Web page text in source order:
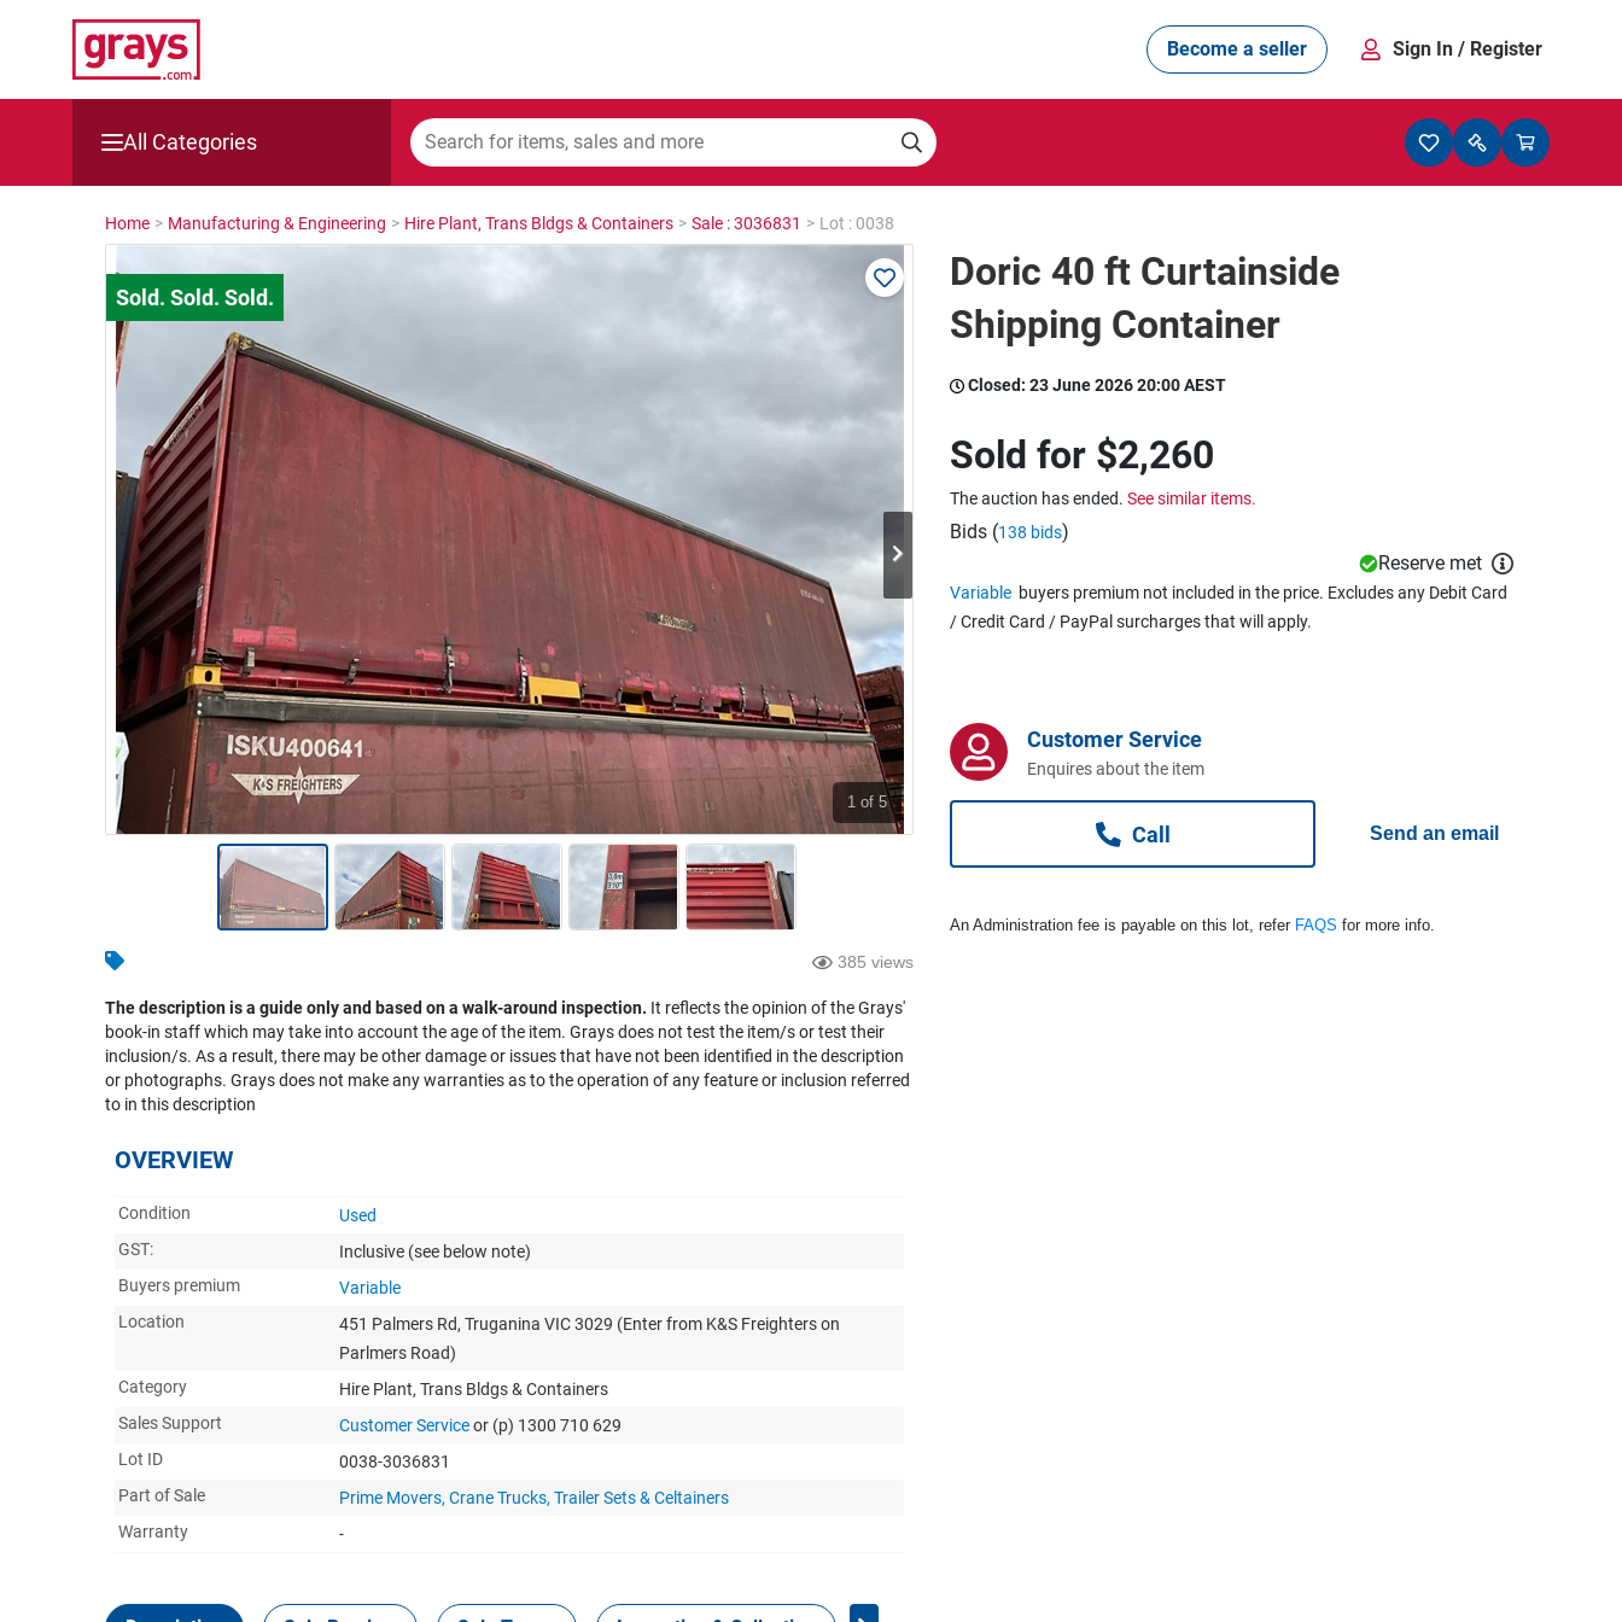
Become a seller Sign In / Register
All Categories
Mining, Construction & Agriculture
Cars, Bikes & Accessories
Trucks & Trailers
Wine & More
Catering, Hospitality & Gyms
Warehousing & Forklifts
Caravans & Motorhomes
Home, Garden & Appliances
Computers, TV & Electronics
Business For Sale
Jewellery & Fashion
Home > Manufacturing & Engineering > Hire Plant, Trans Bldgs & Containers > Sale : 3036831 > Lot : 0038
1 of 5
385 views
The description is a guide only and based on a walk-around inspection. It reflects the opinion of the Grays'
book-in staff which may take into account the age of the item. Grays does not test the item/s or test their
inclusion/s. As a result, there may be other damage or issues that have not been identified in the description
or photographs. Grays does not make any warranties as to the operation of any feature or inclusion referred
to in this description
OVERVIEW
Condition
Used
GST:
Inclusive (see below note)
Buyers premium
Variable
Location
451 Palmers Rd, Truganina VIC 3029 (Enter from K&S Freighters on
Parlmers Road)
Category
Hire Plant, Trans Bldgs & Containers
Sales Support
Customer Serviceor (p) 1300 710 629
Lot ID
0038-3036831
Part of Sale
Prime Movers, Crane Trucks, Trailer Sets & Celtainers
Warranty
-
Doric 40 ft Curtainside
Shipping Container
Closed: 23 June 2026 20:00 AEST
Sold for $2,260
The auction has ended. See similar items.
Bids (138 bids)
Reserve met
Variable buyers premium not included in the price. Excludes any Debit Card
/ Credit Card / PayPal surcharges that will apply.
Customer Service
Enquires about the item
Call Send an email
An Administration fee is payable on this lot, refer FAQS for more info.